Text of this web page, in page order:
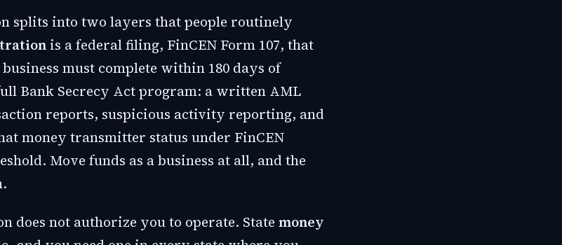
splits into two layers that people routinely
is a federal filing, FinCEN Form 107, that
must complete within 180 days of
Bank Secrecy Act program: a written AML
reports, suspicious activity reporting, and
money transmitter status under FinCEN
Move funds as a business at all, and the
does not authorize you to operate. State money